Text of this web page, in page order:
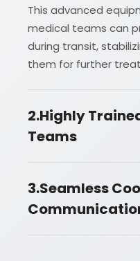
This advanced
medical teams can
during transit,
them for further
2.Highly
Teams
3.Seamless